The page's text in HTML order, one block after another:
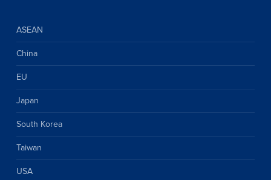
ASEAN
China
EU
Japan
South Korea
Taiwan
USA